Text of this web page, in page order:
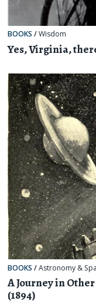
BOOKS /Wisdom
Yes, Virginia,
BOOKS /Astronomy &
A Journey in
(1894)